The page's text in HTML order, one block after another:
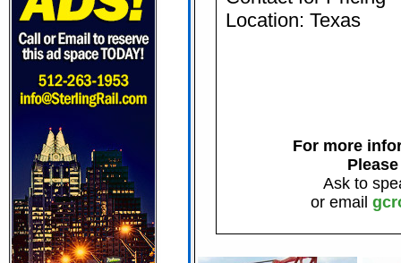
Location: Texas
For more
Ask to
or email